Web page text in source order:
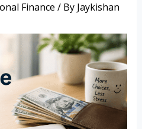
Finance / By Jaykishan